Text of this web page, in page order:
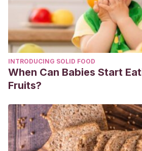
INTRODUCING SOLID FOOD
When Can Babies Start
Fruits?